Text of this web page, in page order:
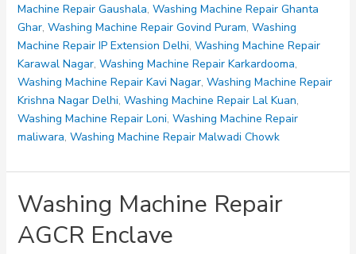
Machine Repair Gaushala, Washing Machine Repair Ghanta
Ghar, Washing Machine Repair Govind Puram, Washing
Machine Repair IP Extension Delhi, Washing Machine Repair
Karawal Nagar, Washing Machine Repair Karkardooma,
Washing Machine Repair Kavi Nagar, Washing Machine Repair
Krishna Nagar Delhi, Washing Machine Repair Lal Kuan,
Washing Machine Repair Loni, Washing Machine Repair
maliwara, Washing Machine Repair Malwadi Chowk
Washing Machine Repair
AGCR Enclave